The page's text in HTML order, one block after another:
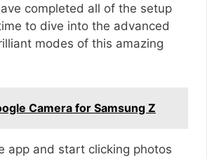
completed all of the setup
to dive into the advanced
modes of this amazing
Camera for Samsung Z
app and start clicking photos